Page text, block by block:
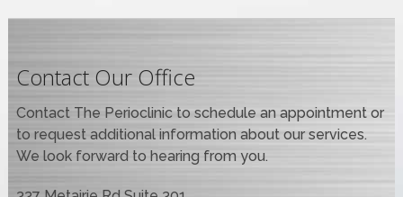
Contact Our Office
Contact The Perioclinic to schedule an appointment or
to request additional information about our services.
We look forward to hearing from you.